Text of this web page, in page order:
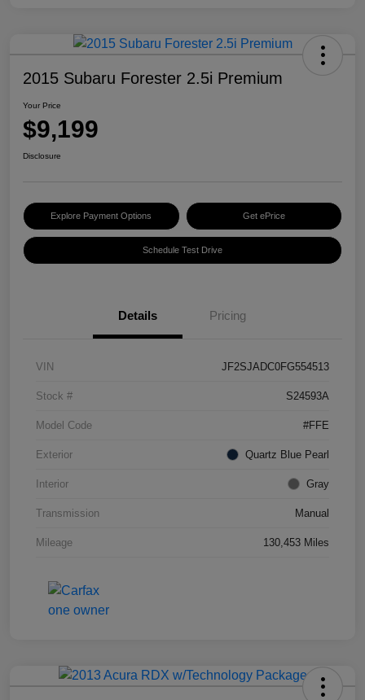
2015 Subaru Forester 2.5i Premium
Your Price
$9,199
Disclosure
Explore Payment Options Get ePrice
Schedule Test Drive
Details Pricing
VIN JF2SJADC0FG554513
Stock # S24593A
Model Code #FFE
Exterior Quartz Blue Pearl
Interior Gray
Transmission Manual
Mileage 130,453 Miles